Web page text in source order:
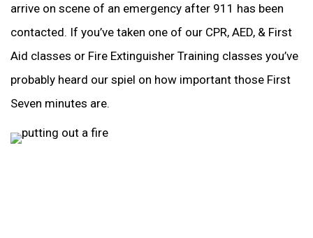
arrive on scene of an emergency after 911 has been
contacted. If you’ve taken one of our CPR, AED, & First
Aid classes or Fire Extinguisher Training classes you’ve
probably heard our spiel on how important those First
Seven minutes are.